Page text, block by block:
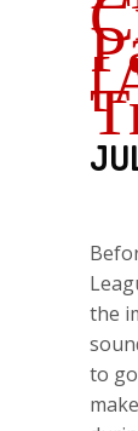
the
to